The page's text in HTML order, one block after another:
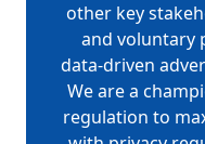
other key
and voluntary
data-driven
We are a
regulation to